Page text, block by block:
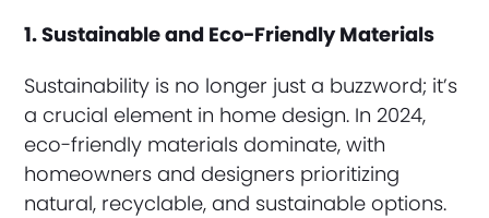
1. Sustainable and Eco-Friendly Materials
Sustainability is no longer just a buzzword; it’s
a crucial element in home design. In 2024,
eco-friendly materials dominate, with
homeowners and designers prioritizing
natural, recyclable, and sustainable options.